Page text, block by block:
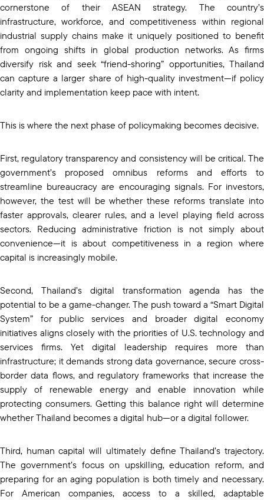
cornerstone of their ASEAN strategy. The country’s
infrastructure, workforce, and competitiveness within regional
industrial supply chains make it uniquely positioned to benefit
from ongoing shifts in global production networks. As firms
diversify risk and seek “friend-shoring” opportunities, Thailand
can capture a larger share of high-quality investment—if policy
clarity and implementation keep pace with intent.
This is where the next phase of policymaking becomes decisive.
First, regulatory transparency and consistency will be critical. The
government’s proposed omnibus reforms and efforts to
streamline bureaucracy are encouraging signals. For investors,
however, the test will be whether these reforms translate into
faster approvals, clearer rules, and a level playing field across
sectors. Reducing administrative friction is not simply about
convenience—it is about competitiveness in a region where
capital is increasingly mobile.
Second, Thailand’s digital transformation agenda has the
potential to be a game-changer. The push toward a “Smart Digital
System” for public services and broader digital economy
initiatives aligns closely with the priorities of U.S. technology and
services firms. Yet digital leadership requires more than
infrastructure; it demands strong data governance, secure cross-
border data flows, and regulatory frameworks that increase the
supply of renewable energy and enable innovation while
protecting consumers. Getting this balance right will determine
whether Thailand becomes a digital hub—or a digital follower.
Third, human capital will ultimately define Thailand’s trajectory.
The government’s focus on upskilling, education reform, and
preparing for an aging population is both timely and necessary.
For American companies, access to a skilled, adaptable